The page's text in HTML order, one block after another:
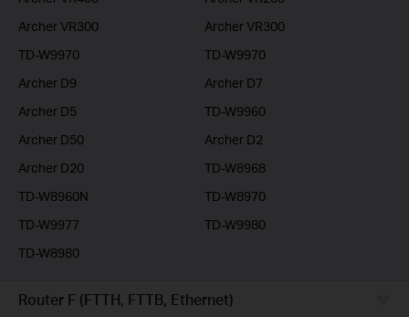
Archer VR300
Archer VR300
TD-W9970
TD-W9970
Archer D9
Archer D7
Archer D5
TD-W9960
Archer D50
Archer D2
Archer D20
TD-W8968
TD-W8960N
TD-W8970
TD-W9977
TD-W9980
TD-W8980
Router F (FTTH, FTTB, Ethernet)